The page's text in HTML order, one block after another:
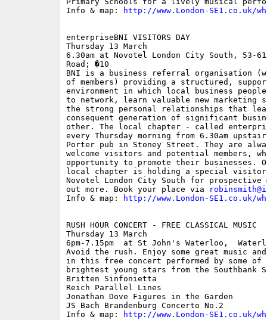
Info & map:
http://www.London-SE1.co.uk/
enterpriseBNI VISITORS DAY
Thursday 13 March
6.30am at Novotel London City South, 53-
Road; �10
BNI is a business referral organisation
of members) providing a structured,
environment in which local business
to network, learn valuable new marketing
the strong personal relationships that
consequent generation of significant
other. The local chapter - called
every Thursday morning from 6.30am
Porter pub in Stoney Street. They are
welcome visitors and potential members,
opportunity to promote their businesses.
local chapter is holding a special
Novotel London City South for prospective
out more. Book your place via
Info & map:
http://www.London-SE1.co.uk/
RUSH HOUR CONCERT - FREE CLASSICAL MUSIC
Thursday 13 March
6pm-7.15pm  at St John's Waterloo,
Avoid the rush. Enjoy some great music
in this free concert performed by some
brightest young stars from the Southbank
Britten Sinfonietta
Reich Parallel Lines
Jonathan Dove Figures in the Garden
JS Bach Brandenburg Concerto No.2
Info & map:
http://www.London-SE1.co.uk/